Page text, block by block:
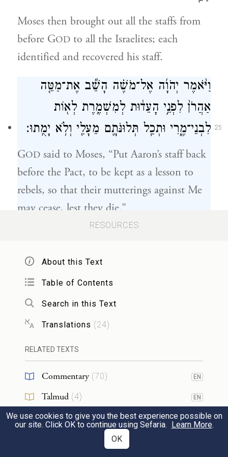
Moses then brought out all the staffs from
before GOD to all the Israelites; each
identified and recovered his staff.
25
וַיֹּ֨אמֶר יְהֹוָ֜ה אֶל־מֹשֶׁ֗ה הָשֵׁ֞ב אֶת־מַטֵּ֤ה
אַהֲרֹן֙ לִפְנֵ֣י הָעֵד֔וּת לְמִשְׁמֶ֥רֶת לְא֖וֹת
לִבְנֵי־מֶ֑רִי וּתְכַ֧ל תְּלוּנֹּתָ֛ם מֵעָלַ֖י וְלֹ֥א יָמֻֽתוּ׃
GOD said to Moses, “Put Aaron’s staff back
before the Pact, to be kept as a lesson to
rebels, so that their mutterings against Me
may cease, lest they die.”
This Moses did; just as G
commanded him, so he did.
וַיֹּֽאמְרוּ֙ בְּנֵ֣י יִשְׂרָאֵ֔ל אֶל־מֹשֶׁ֖ה לֵאמֹ֑ר הֵ֥ן
But the Israelites said to Moses, “Lo, we
perish! We are lost, all of us lost!
כֹּ֣ל הַקָּרֵ֧ב ׀הַקָּרֵ֛ב אֶל־מִשְׁכַּ֥ן יְהֹוָ֖ה יָמ֑וּת
{ס}
RESOURCES
About this Text
Table of Contents
Search in this Text
Translations (24)
RELATED TEXTS
Commentary (70) EN
Talmud (4) EN
Midrash(10) EN
We use cookies to give you the best experience possible on
our site. Click OK to continue using Sefaria. Learn More.
OK